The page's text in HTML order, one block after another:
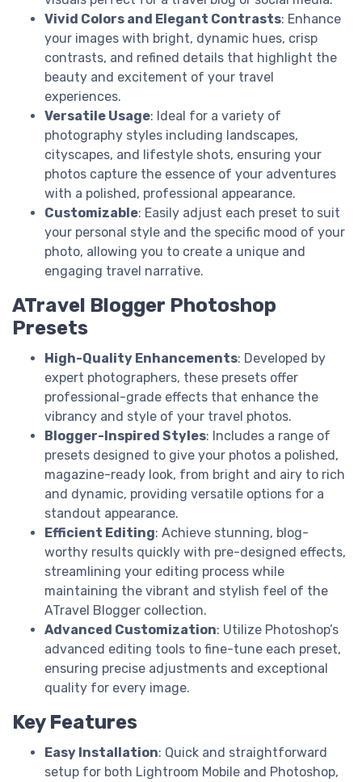
Vivid Colors and Elegant Contrasts: Enhance
your images with bright, dynamic hues, crisp
contrasts, and refined details that highlight the
beauty and excitement of your travel
experiences.
Versatile Usage: Ideal for a variety of
photography styles including landscapes,
cityscapes, and lifestyle shots, ensuring your
photos capture the essence of your adventures
with a polished, professional appearance.
Customizable: Easily adjust each preset to suit
your personal style and the specific mood of your
photo, allowing you to create a unique and
engaging travel narrative.
ATravel Blogger Photoshop
Presets
High-Quality Enhancements: Developed by
expert photographers, these presets offer
professional-grade effects that enhance the
vibrancy and style of your travel photos.
Blogger-Inspired Styles: Includes a range of
presets designed to give your photos a polished,
magazine-ready look, from bright and airy to rich
and dynamic, providing versatile options for a
standout appearance.
Efficient Editing: Achieve stunning, blog-
worthy results quickly with pre-designed effects,
streamlining your editing process while
maintaining the vibrant and stylish feel of the
ATravel Blogger collection.
Advanced Customization: Utilize Photoshop’s
advanced editing tools to fine-tune each preset,
ensuring precise adjustments and exceptional
quality for every image.
Key Features
Easy Installation: Quick and straightforward
setup for both Lightroom Mobile and Photoshop,